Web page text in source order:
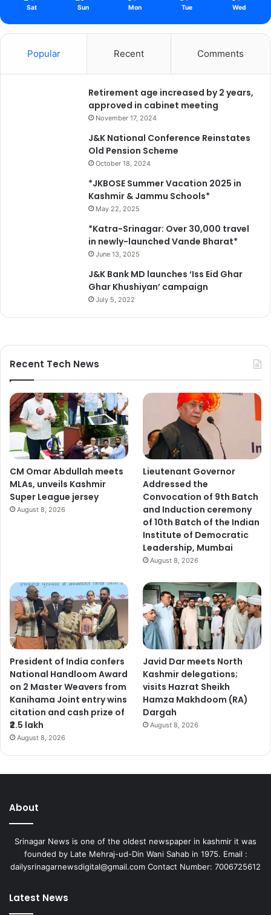
Sat Sun Mon Tue Wed
Popular Recent Comments
Retirement age increased by 2 years,
approved in cabinet meeting
November 17, 2024
J&K National Conference Reinstates
Old Pension Scheme
October 18, 2024
*JKBOSE Summer Vacation 2025 in
Kashmir & Jammu Schools*
May 22, 2025
*Katra-Srinagar: Over 30,000 travel
in newly-launched Vande Bharat*
June 13, 2025
J&K Bank MD launches ‘Iss Eid Ghar
Ghar Khushiyan’ campaign
July 5, 2022
Recent Tech News
CM Omar Abdullah meets
MLAs, unveils Kashmir
Super League jersey
August 8, 2026
Lieutenant Governor
Addressed the
Convocation of 9th Batch
and Induction ceremony
of 10th Batch of the Indian
Institute of Democratic
Leadership, Mumbai
August 8, 2026
President of India confers
National Handloom Award
on 2 Master Weavers from
Kanihama Joint entry wins
citation and cash prize of
₹2.5 lakh
August 8, 2026
Javid Dar meets North
Kashmir delegations;
visits Hazrat Sheikh
Hamza Makhdoom (RA)
Dargah
August 8, 2026
About
Srinagar News is one of the oldest newspaper in kashmir it was
founded by Late Mehraj-ud-Din Wani Sahab in 1975. Email :
dailysrinagarnewsdigital@gmail.com Contact Number: 7006725612
Latest News